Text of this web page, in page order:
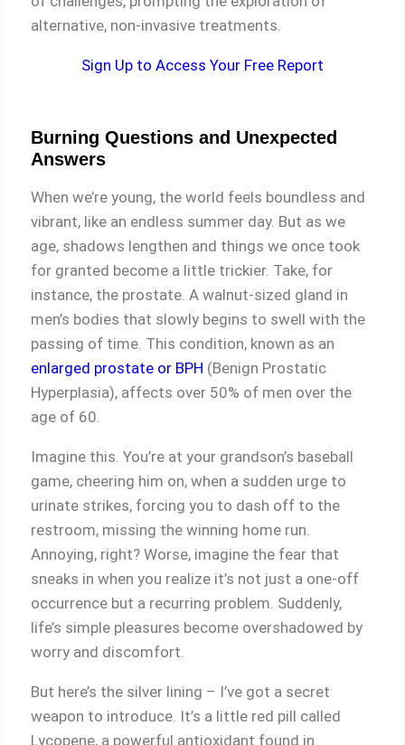
alternative, non-invasive treatments.
Sign Up to Access Your Free Report
Burning Questions and Unexpected
Answers
When we’re young, the world feels boundless and
vibrant, like an endless summer day. But as we
age, shadows lengthen and things we once took
for granted become a little trickier. Take, for
instance, the prostate. A walnut-sized gland in
men’s bodies that slowly begins to swell with the
passing of time. This condition, known as an
enlarged prostate or BPH (Benign Prostatic
Hyperplasia), affects over 50% of men over the
age of 60.
Imagine this. You’re at your grandson’s baseball
game, cheering him on, when a sudden urge to
urinate strikes, forcing you to dash off to the
restroom, missing the winning home run.
Annoying, right? Worse, imagine the fear that
sneaks in when you realize it’s not just a one-off
occurrence but a recurring problem. Suddenly,
life’s simple pleasures become overshadowed by
worry and discomfort.
But here’s the silver lining – I’ve got a secret
weapon to introduce. It’s a little red pill called
Lycopene, a powerful antioxidant found in